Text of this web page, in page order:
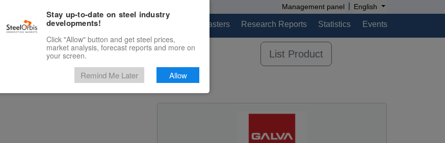
Management panel English
Marketplace Price Forecasters Research Reports Statistics Events
List Product
Teardrop-Patterned Sheet
Stay up-to-date on steel industry
developments!
Click "Allow" button and get steel prices,
market analysis, forecast reports and more on
your screen.
Remind Me Later Allow